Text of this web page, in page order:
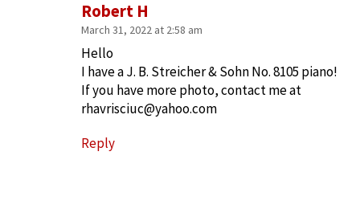
Robert H
March 31, 2022 at 2:58 am
Hello
I have a J. B. Streicher & Sohn No. 8105 piano!
If you have more photo, contact me at
rhavrisciuc@yahoo.com
Reply